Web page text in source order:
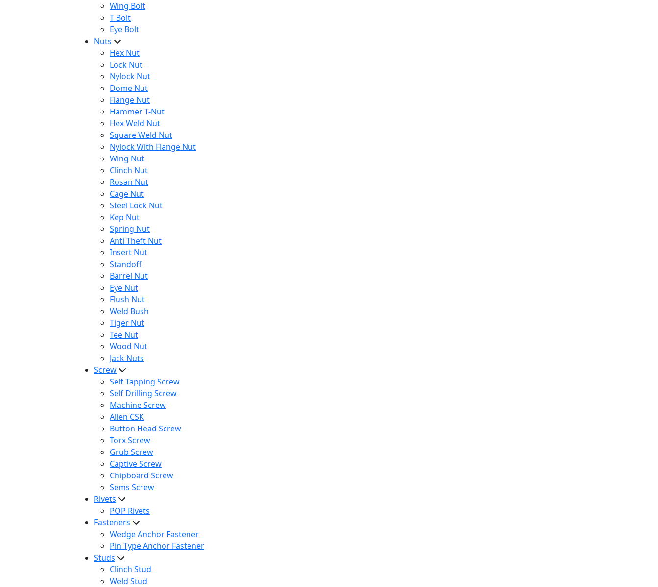
Wing Bolt
T Bolt
Eye Bolt
Nuts
Hex Nut
Lock Nut
Nylock Nut
Dome Nut
Flange Nut
Hammer T-Nut
Hex Weld Nut
Square Weld Nut
Nylock With Flange Nut
Wing Nut
Clinch Nut
Rosan Nut
Cage Nut
Steel Lock Nut
Kep Nut
Spring Nut
Anti Theft Nut
Insert Nut
Standoff
Barrel Nut
Eye Nut
Flush Nut
Weld Bush
Tiger Nut
Tee Nut
Wood Nut
Jack Nuts
Screw
Self Tapping Screw
Self Drilling Screw
Machine Screw
Allen CSK
Button Head Screw
Torx Screw
Grub Screw
Captive Screw
Chipboard Screw
Sems Screw
Rivets
POP Rivets
Fasteners
Wedge Anchor Fastener
Pin Type Anchor Fastener
Studs
Clinch Stud
Weld Stud